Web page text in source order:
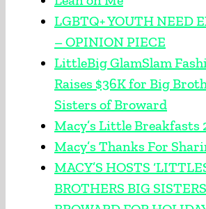
LGBTQ+ YOUTH NEED
– OPINION PIECE
LittleBig GlamSlam
Raises $36K for Big
Sisters of Broward
Macy’s Little Breakfasts
Macy’s Thanks For
MACY’S HOSTS
BROTHERS BIG